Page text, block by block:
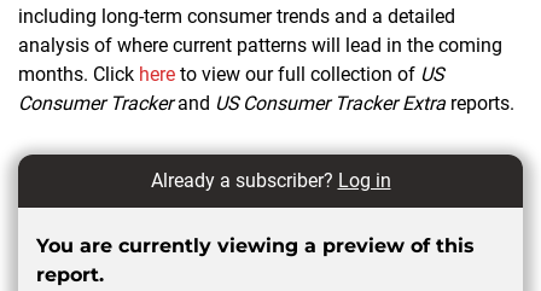
including long-term consumer trends and a detailed
analysis of where current patterns will lead in the coming
months. Click here to view our full collection of US
Consumer Trackerand US Consumer Tracker Extra reports.
Already a subscriber? Log in
You are currently viewing a preview of this
report.